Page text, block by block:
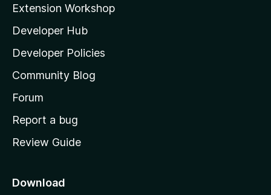
l
l
a
s
h
o
e
a
Extension Workshop
Developer Hub
Developer Policies
Community Blog
Forum
Report a bug
Review Guide
Download